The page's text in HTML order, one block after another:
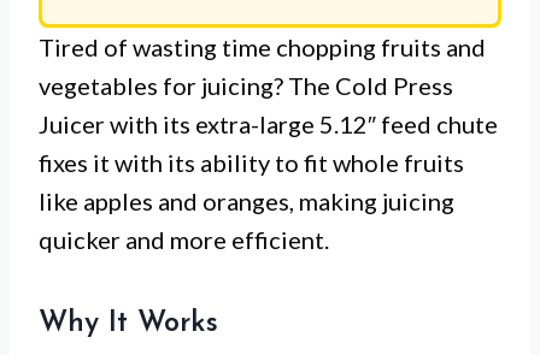
Tired of wasting time chopping fruits and
vegetables for juicing? The Cold Press
Juicer with its extra-large 5.12″ feed chute
fixes it with its ability to fit whole fruits
like apples and oranges, making juicing
quicker and more efficient.
Why It Works